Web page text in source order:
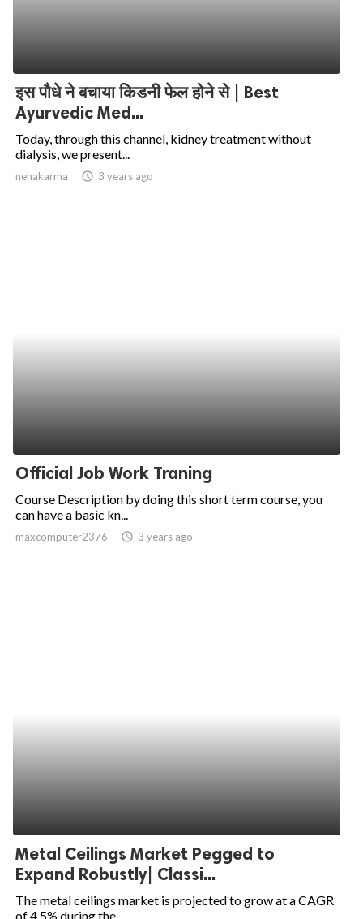
इस पौधे ने बचाया किडनी फेल होने से | Best
Ayurvedic Med...
Today, through this channel, kidney treatment without
dialysis, we present...
nehakarma access_time 3 years ago
Official Job Work Traning
Course Description by doing this short term course, you
can have a basic kn...
maxcomputer2376 access_time 3 years ago
Metal Ceilings Market Pegged to
Expand Robustly| Classi...
The metal ceilings market is projected to grow at a CAGR
of 4.5% during the...